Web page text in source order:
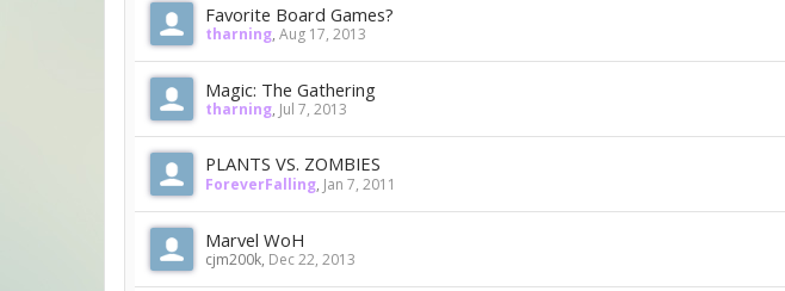
Favorite Board Games?
tharning, Aug 17, 2013
Magic: The Gathering
tharning, Jul 7, 2013
PLANTS VS. ZOMBIES
ForeverFalling, Jan 7, 2011
Marvel WoH
cjm200k, Dec 22, 2013